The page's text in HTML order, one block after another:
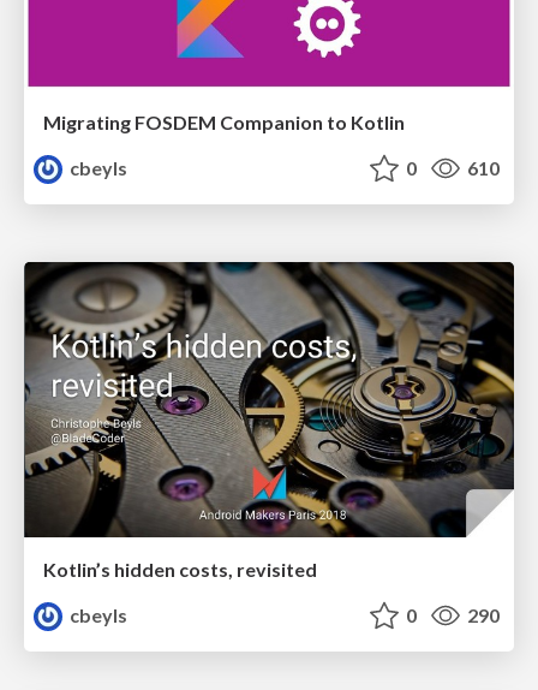
Migrating FOSDEM Companion to Kotlin
cbeyls
0 610
Kotlin’s hidden costs, revisited
cbeyls
0 290